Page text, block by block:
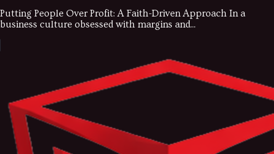
Putting People Over Profit: A Faith-Driven Approach In a
business culture obsessed with margins and...